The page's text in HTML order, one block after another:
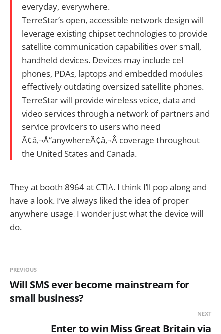
everyday, everywhere.
TerreStar’s open, accessible network design will
leverage existing chipset technologies to provide
satellite communication capabilities over small,
handheld devices. Devices may include cell
phones, PDAs, laptops and embedded modules
effectively outdating oversized satellite phones.
TerreStar will provide wireless voice, data and
video services through a network of partners and
service providers to users who need
Ã¢â‚¬Å“anywhereÃ¢â‚¬Â coverage throughout
the United States and Canada.
They at booth 8964 at CTIA. I think I’ll pop along and
have a look. I’ve always liked the idea of proper
anywhere usage. I wonder just what the device will
do.
PREVIOUS
Will SMS ever become mainstream for
small business?
NEXT
Enter to win Miss Great Britain via